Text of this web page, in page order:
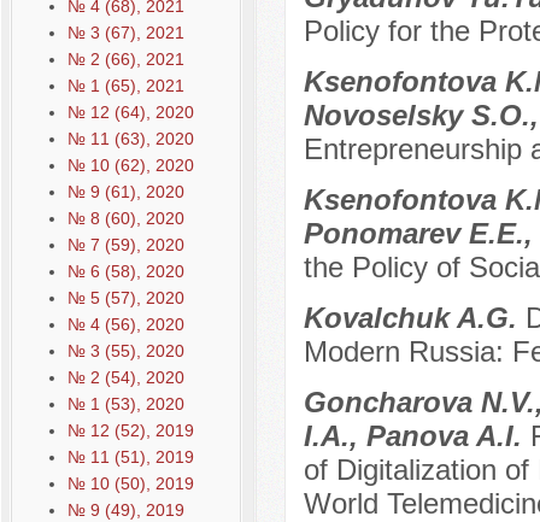
№ 4 (68), 2021
№ 3 (67), 2021
№ 2 (66), 2021
№ 1 (65), 2021
№ 12 (64), 2020
№ 11 (63), 2020
№ 10 (62), 2020
№ 9 (61), 2020
№ 8 (60), 2020
№ 7 (59), 2020
№ 6 (58), 2020
№ 5 (57), 2020
№ 4 (56), 2020
№ 3 (55), 2020
№ 2 (54), 2020
№ 1 (53), 2020
№ 12 (52), 2019
№ 11 (51), 2019
№ 10 (50), 2019
№ 9 (49), 2019
Policy for the
Ksenofontova
Novoselsky
Entrepreneurship
Ksenofontova
Ponomarev
the Policy of
Kovalchuk A.G.
Modern Russia:
Goncharova
I.A., Panova A.I.
of Digitalization
World